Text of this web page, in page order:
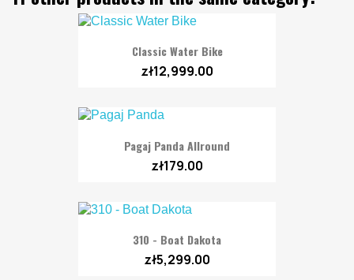
Classic Water Bike
zł12,999.00
Pagaj Panda Allround
zł179.00
310 - Boat Dakota
zł5,299.00